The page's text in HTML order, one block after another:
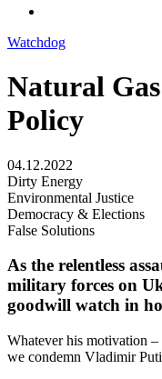
Watchdog
Natural
Policy
04.12.2022
Dirty Energy
Environmental Justice
Democracy & Elections
False Solutions
As the relentless
military forces on
goodwill watch in
Whatever his motivation –
we condemn Vladimir